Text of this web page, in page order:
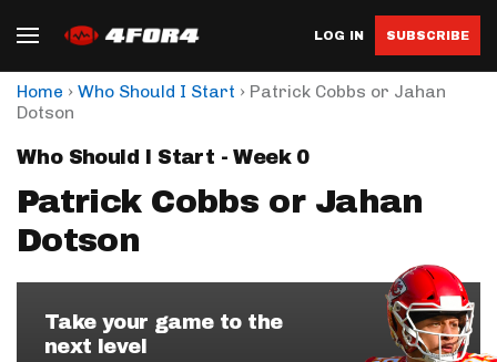
LOG IN SUBSCRIBE
Home › Who Should I Start › Patrick Cobbs or Jahan
Dotson
Who Should I Start - Week 0
Patrick Cobbs or Jahan
Dotson
Take your game to the
next level